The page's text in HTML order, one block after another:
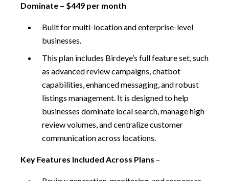
Dominate – $449 per month
Built for multi-location and enterprise-level
businesses.
This plan includes Birdeye’s full feature set, such
as advanced review campaigns, chatbot
capabilities, enhanced messaging, and robust
listings management. It is designed to help
businesses dominate local search, manage high
review volumes, and centralize customer
communication across locations.
Key Features Included Across Plans –